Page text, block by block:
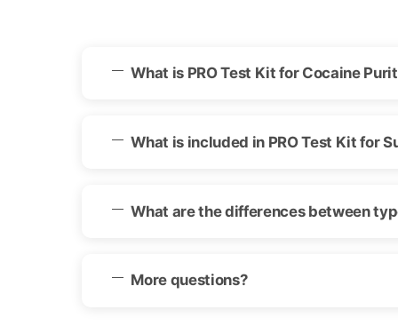
What is PRO Test Kit for Cocaine
What is included in PRO Test Kit for
What are the differences between
More questions?